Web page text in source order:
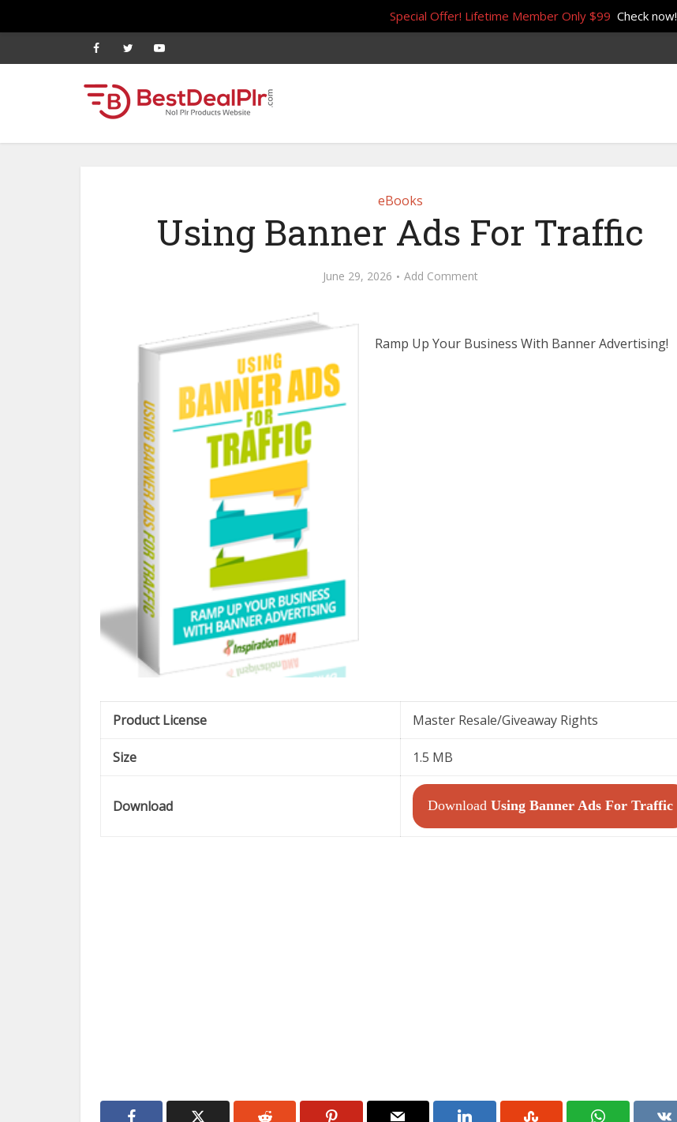
eBooks
Using Banner Ads For Traffic
June 29, 2026 Add Comment
Ramp Up Your Business With Banner Advertising!
Product License Master Resale/Giveaway Rights
Size 1.5 MB
Download Download Using Banner Ads For Traffic
Special Offer! Lifetime Member Only $99 Check now!